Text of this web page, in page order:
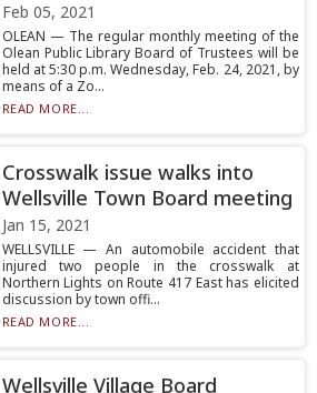
Feb 05, 2021
OLEAN — The regular monthly meeting of the
Olean Public Library Board of Trustees will be
held at 5:30 p.m. Wednesday, Feb. 24, 2021, by
means of a Zo...
READ MORE...
Crosswalk issue walks into
Wellsville Town Board meeting
Jan 15, 2021
WELLSVILLE — An automobile accident that
injured two people in the crosswalk at
Northern Lights on Route 417 East has elicited
discussion by town offi...
READ MORE...
Wellsville Village Board